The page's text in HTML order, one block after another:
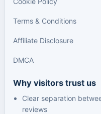
Terms & Conditions
Affiliate Disclosure
DMCA
Why visitors trust us
Clear separation
reviews